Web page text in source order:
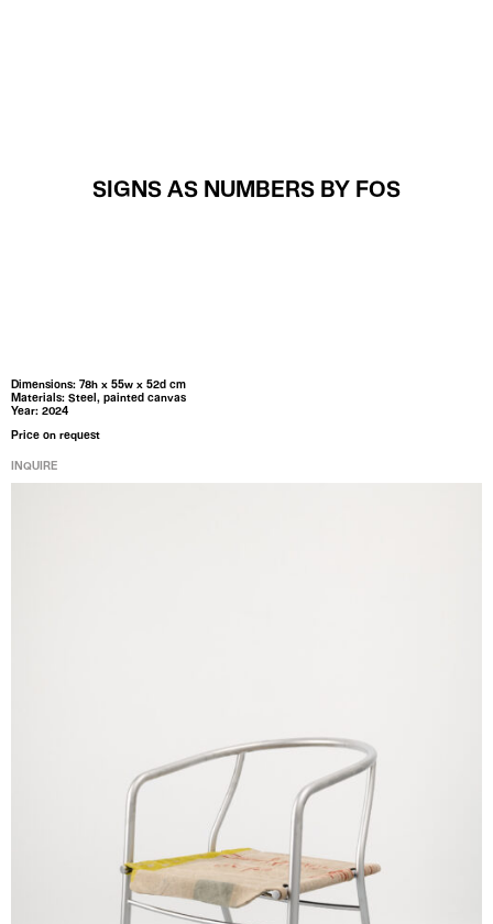
SIGNS AS NUMBERS BY FOS
Dimensions: 78h x 55w x 52d cm
Materials: Steel, painted canvas
Year: 2024
Price on request
INQUIRE